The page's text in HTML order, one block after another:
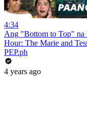
4:34
Ang "Bottom to Top" na
Hour: The Marie and
PEP.ph
4 years ago